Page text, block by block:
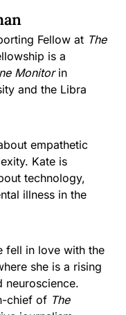
Fellow at The
is a
Monitorin
and the Libra
empathetic
Kate is
technology,
illness in the
fell in love with the
she is a rising
neuroscience.
chief of The